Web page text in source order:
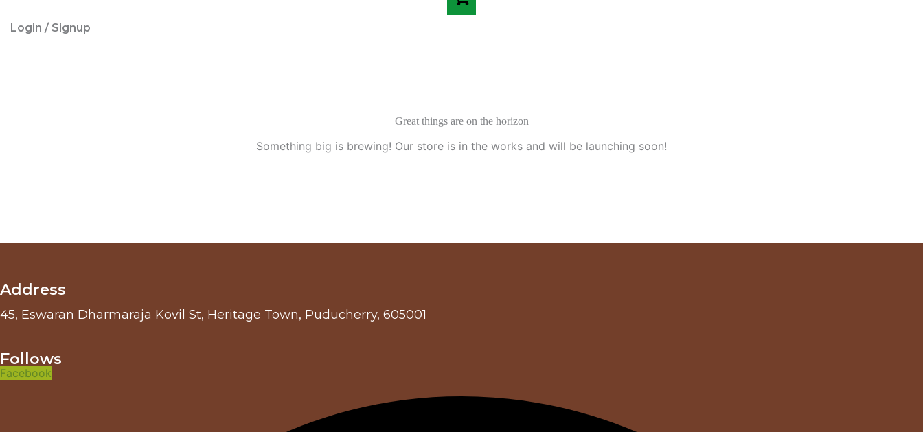
Login / Signup
Great things are on the horizon
Something big is brewing! Our store is in the works and will be launching soon!
Address
45, Eswaran Dharmaraja Kovil St, Heritage Town, Puducherry, 605001
Follows
Facebook